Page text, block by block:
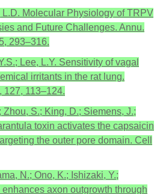
L.D. Molecular Physiology of TRPV
and Future Challenges. Annu.
293–316.
Lee, L.Y. Sensitivity of vagal
irritants in the rat lung.
127, 113–124.
Zhou, S.; King, D.; Siemens, J.;
toxin activates the capsaicin
the outer pore domain. Cell
N.; Ono, K.; Ishizaki, Y.;
axon outgrowth through